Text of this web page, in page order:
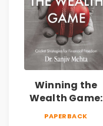
Winning the
Wealth Game:
PAPERBACK